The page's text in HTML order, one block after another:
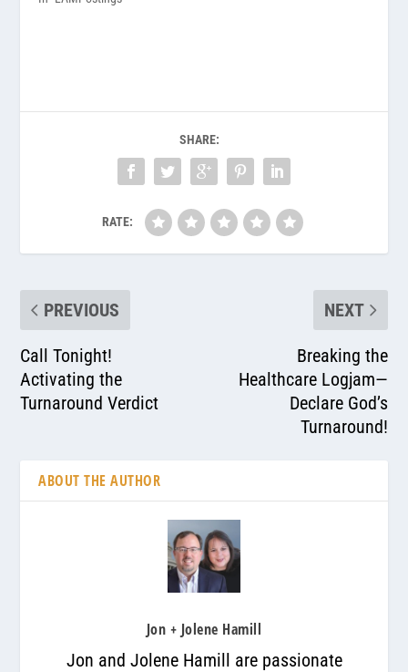
SHARE:
RATE:
PREVIOUS
Call Tonight!
Activating the
Turnaround Verdict
NEXT
Breaking the
Healthcare Logjam—
Declare God’s
Turnaround!
ABOUT THE AUTHOR
Jon + Jolene Hamill
Jon and Jolene Hamill are passionate